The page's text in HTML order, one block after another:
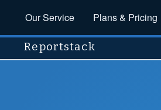
Our Service Plans & Pricing
Reportstack